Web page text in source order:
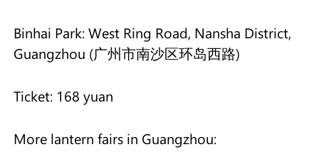
Binhai Park: West Ring Road, Nansha District,
Guangzhou (广州市南沙区环岛西路)
Ticket: 168 yuan
More lantern fairs in Guangzhou: